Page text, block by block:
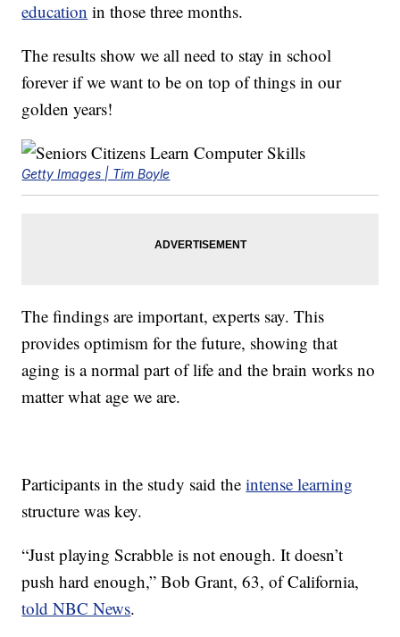
education in those three months.
The results show we all need to stay in school
forever if we want to be on top of things in our
golden years!
Getty Images | Tim Boyle
The findings are important, experts say. This
provides optimism for the future, showing that
aging is a normal part of life and the brain works no
matter what age we are.
Participants in the study said theintense learning
structure was key.
“Just playing Scrabble is not enough. It doesn’t
push hard enough,” Bob Grant, 63, of California,
told NBC News.